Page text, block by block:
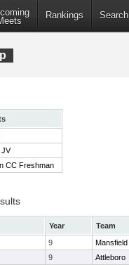
Rankings Search
JV
CC Freshman
Year Team
9 Mansfield
9 Attleboro